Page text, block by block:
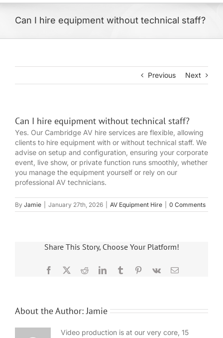
Can I hire equipment without technical staff?
Previous Next
Can I hire equipment without technical staff?
Yes. Our Cambridge AV hire services are flexible, allowing
clients to hire equipment with or without technical staff. We
advise on setup and configuration, ensuring your corporate
event, live show, or private function runs smoothly, whether
you manage the equipment yourself or rely on our
professional AV technicians.
By Jamie January 27th, 2026 AV Equipment Hire 0 Comments
Share This Story, Choose Your Platform!
Facebook
X RedditLinkedInTumblrPinterest
Vk Email
About the Author:Jamie
Video production is at our very core, 15